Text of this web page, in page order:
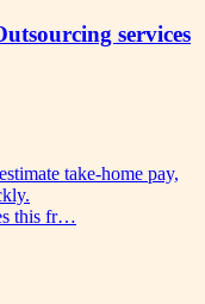
services
take-home pay,
this fr…